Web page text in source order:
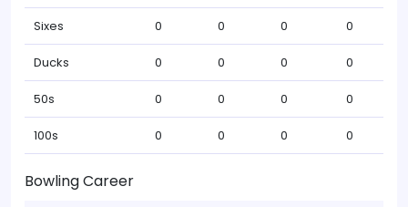
Sixes 0 0 0 0
Ducks 0 0 0 0
50s 0 0 0 0
100s 0 0 0 0
Bowling Career